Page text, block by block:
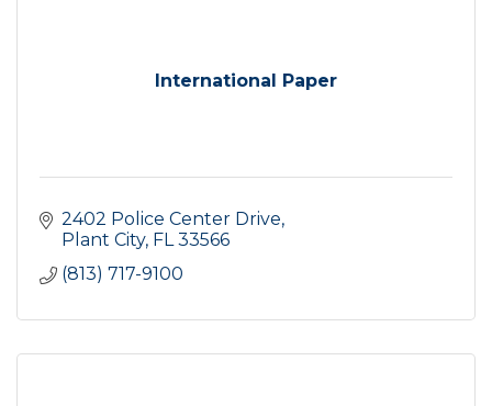
International Paper
2402 Police Center Drive
Plant City FL 33566
(813) 717-9100